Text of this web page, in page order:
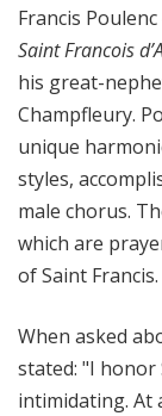
K
e
n
t
T
r
l
e
Francis
Saint Francois
his great-
Champfleury.
unique
styles,
male chorus.
which are
of Saint Francis.
When asked
stated: "I honor
intimidating. At